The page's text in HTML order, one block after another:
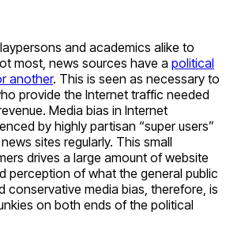
and academics alike to
most, news sources have a political
another. This is seen as necessary to
provide the Internet traffic needed
Media bias in Internet
by highly partisan “super users”
sites regularly. This small
drives a large amount of website
perception of what the general public
conservative media bias, therefore, is
on both ends of the political